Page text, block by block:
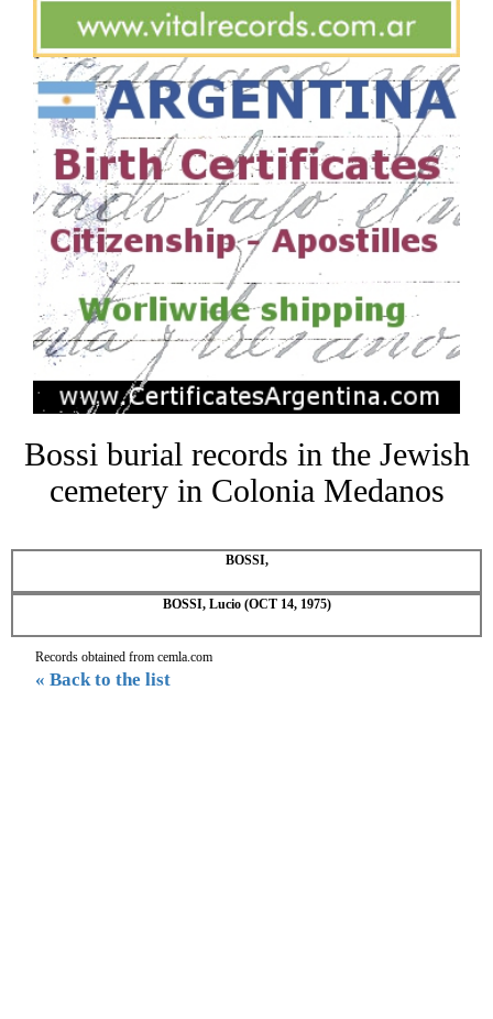
Bossi burial records in the Jewish
cemetery in Colonia Medanos
BOSSI,
BOSSI, Lucio (OCT 14, 1975)
Records obtained from cemla.com
« Back to the list